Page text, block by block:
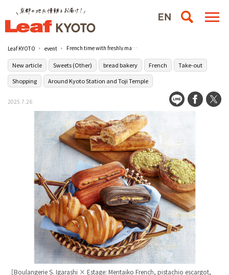
Leaf KYOTO event French time with freshly made French delicacies and sweets "France Exhibition 2025" / JR Kyoto Isetan
New article Sweets (Other) bread bakery French
Take-out
Shopping
Around Kyoto Station and Toji Temple
2025.7.26
［Boulangerie S. Igarashi × Estage: Mentaiko French, pistachio escargot,